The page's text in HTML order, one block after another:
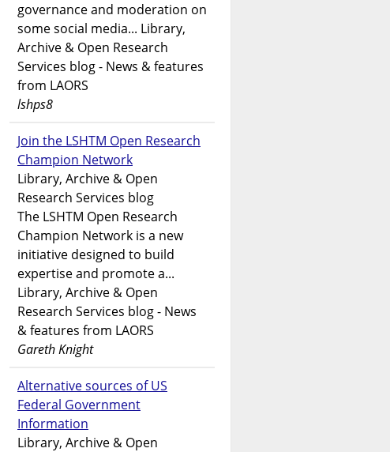
governance and moderation on
some social media... Library,
Archive & Open Research
Services blog - News & features
from LAORS
lshps8
Join the LSHTM Open Research
Champion Network
Library, Archive & Open
Research Services blog
The LSHTM Open Research
Champion Network is a new
initiative designed to build
expertise and promote a...
Library, Archive & Open
Research Services blog - News
& features from LAORS
Gareth Knight
Alternative sources of US
Federal Government
Information
Library, Archive & Open